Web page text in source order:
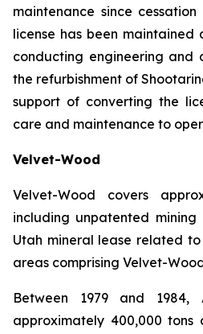
maintenance since
license has been maintained
conducting engineering and
the refurbishment of
support of converting the
care and maintenance to
Velvet-Wood
Velvet-Wood covers
including unpatented
Utah mineral lease related
areas comprising Velvet-
Between 1979 and 1984,
approximately 400,000